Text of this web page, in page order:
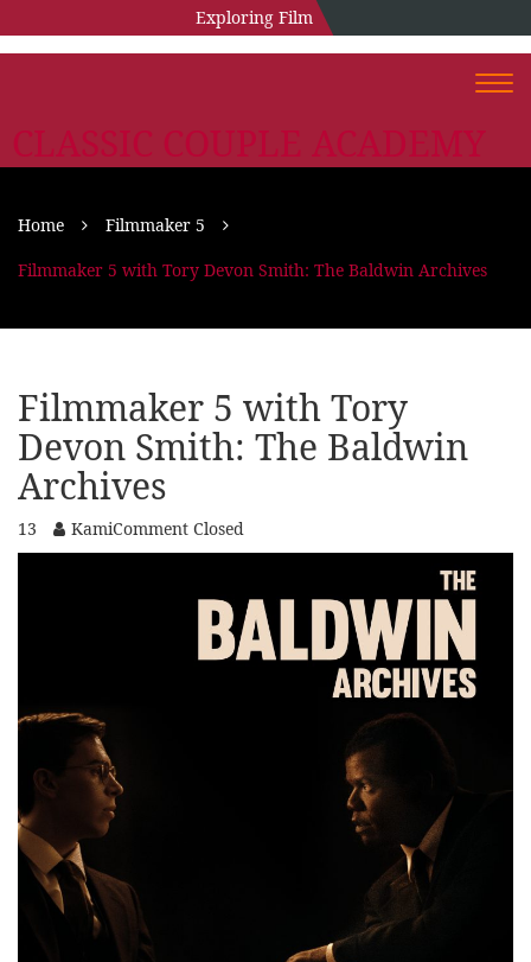
Exploring Film
CLASSIC COUPLE ACADEMY
Home
Filmmaker 5
Filmmaker 5 with Tory Devon Smith: The Baldwin Archives
Filmmaker 5 with Tory
Devon Smith: The Baldwin
Archives
13 KamiComment Closed